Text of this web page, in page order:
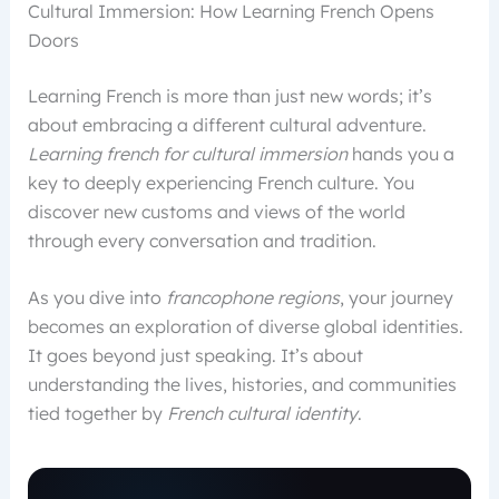
Cultural Immersion: How Learning French Opens
Doors
Learning French is more than just new words; it’s
about embracing a different cultural adventure.
Learning french for cultural immersionhands you a
key to deeply experiencing French culture. You
discover new customs and views of the world
through every conversation and tradition.
As you dive into francophone regions, your journey
becomes an exploration of diverse global identities.
It goes beyond just speaking. It’s about
understanding the lives, histories, and communities
tied together by French cultural identity.